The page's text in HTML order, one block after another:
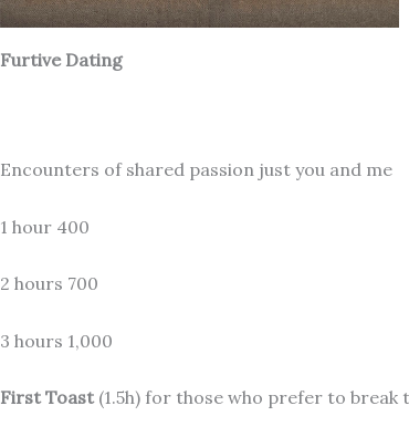
Furtive Dating
Encounters of shared passion just you and me
1 hour 400
2 hours 700
3 hours 1,000
First Toast(1.5h) for those who prefer to break